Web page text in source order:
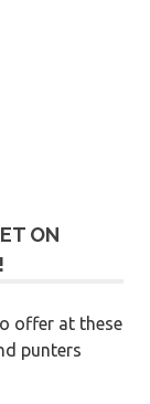
ON
offer at these
punters